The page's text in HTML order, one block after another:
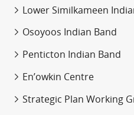
Lower Similkameen
Osoyoos Indian Band
Penticton Indian Band
En’owkin Centre
Strategic Plan Working